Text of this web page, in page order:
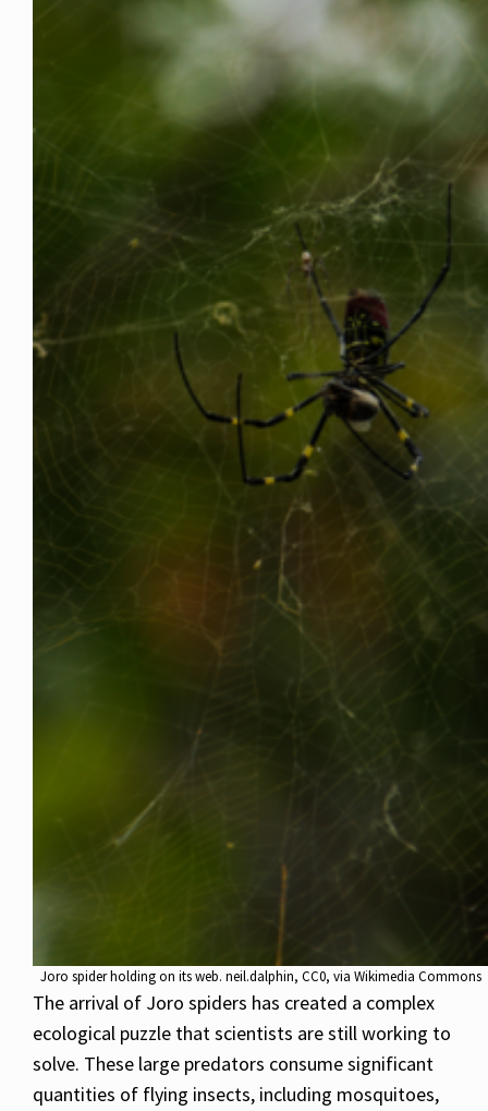
Joro spider holding on its web. neil.dalphin, CC0, via Wikimedia Commons
The arrival of Joro spiders has created a complex
ecological puzzle that scientists are still working to
solve. These large predators consume significant
quantities of flying insects, including mosquitoes,